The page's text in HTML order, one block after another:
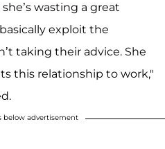
wasting a great
exploit the
taking their advice. She
this relationship to work,"
below advertisement